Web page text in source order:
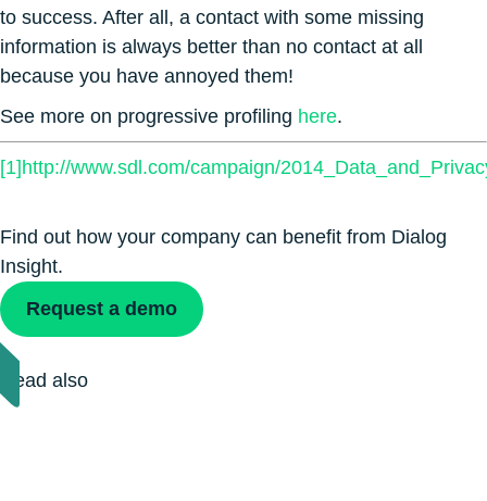
to success. After all, a contact with some missing
information is always better than no contact at all
because you have annoyed them!
See more on progressive profiling here.
[1] http://www.sdl.com/campaign/
Find out how your company can benefit from Dialog
Insight.
Request a demo
Read also